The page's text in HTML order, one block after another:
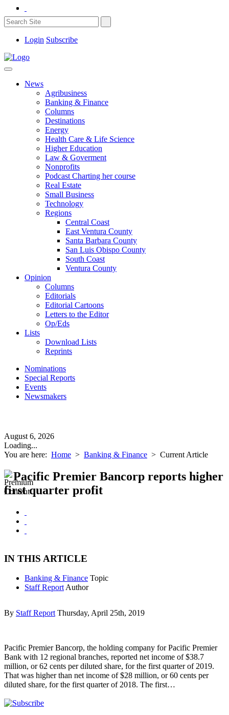
Login Subscribe
News
Agribusiness
Banking & Finance
Columns
Destinations
Energy
Health Care & Life Science
Higher Education
Law & Goverment
Nonprofits
Podcast Charting her course
Real Estate
Small Business
Technology
Regions
Central Coast
East Ventura County
Santa Barbara County
San Luis Obispo County
South Coast
Ventura County
Opinion
Columns
Editorials
Editorial Cartoons
Letters to the Editor
Op/Eds
Lists
Download Lists
Reprints
Nominations
Special Reports
Events
Newsmakers
August 6, 2026
Loading...
You are here: Home > Banking & Finance > Current Article
Pacific Premier Bancorp reports higher
first quarter profit
IN THIS ARTICLE
Banking & Finance Topic
Staff Report Author
By Staff Report Thursday, April 25th, 2019
Pacific Premier Bancorp, the holding company for Pacific Premier
Bank with 12 regional branches, reported net income of $38.7
million, or 62 cents per diluted share, for the first quarter of 2019.
That was higher than net income of $28 million, or 60 cents per
diluted share, for the first quarter of 2018. The first…